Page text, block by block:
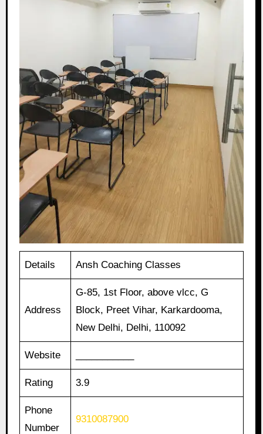
Details Ansh Coaching Classes
Address
G-85, 1st Floor, above vlcc, G
Block, Preet Vihar, Karkardooma,
New Delhi, Delhi, 110092
Website
Rating 3.9
Phone
Number
9310087900